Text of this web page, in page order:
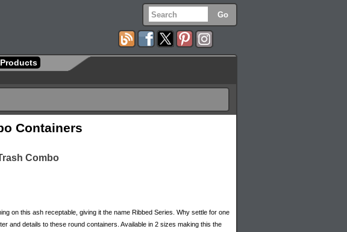
Containers
Combo
on this ash receptable, giving it the name Ribbed Series. Why settle for one
and details to these round containers. Available in 2 sizes making this the